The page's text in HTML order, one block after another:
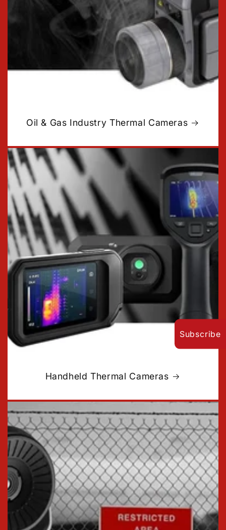
Oil & Gas Industry Thermal Cameras
Handheld Thermal Cameras
Subscribe